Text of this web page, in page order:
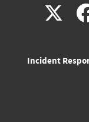
X
Incident